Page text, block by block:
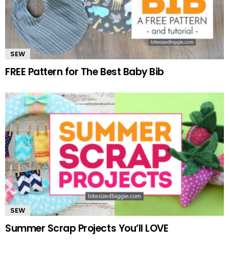
SEW
FREE Pattern for The Best Baby Bib
SEW
Summer Scrap Projects You’ll LOVE